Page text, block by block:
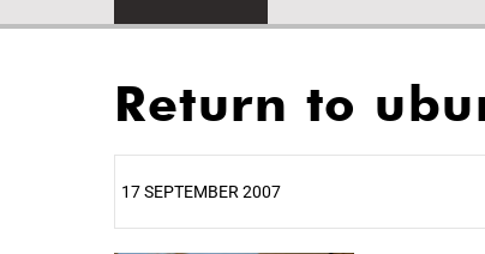
Return to
17 SEPTEMBER 2007